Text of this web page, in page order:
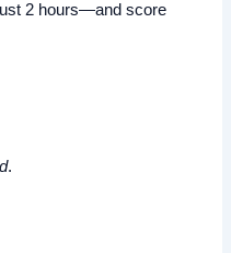
2 hours—and score
.